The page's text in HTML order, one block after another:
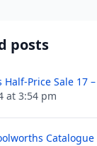
posts
Price Sale 17
at 3:54 pm